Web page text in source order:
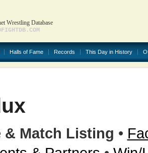
Wrestling Database
Halls of Fame Records This Day in History
& Match Listing •